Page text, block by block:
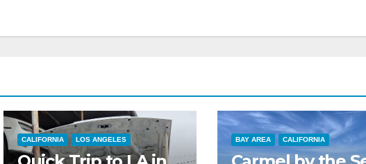
CALIFORNIA LOS ANGELES BAY AREA CALIFORNIA